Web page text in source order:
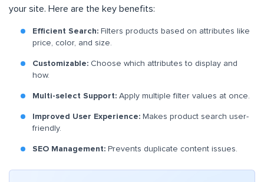
your site. Here are the key benefits:
Efficient Search: Filters products based on attributes like
price, color, and size.
Customizable: Choose which attributes to display and
how.
Multi-select Support: Apply multiple filter values at once.
Improved User Experience: Makes product search user-
friendly.
SEO Management: Prevents duplicate content issues.